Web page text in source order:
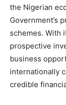
the Nigerian
Government’s
schemes. With
prospective
business
internationally
credible